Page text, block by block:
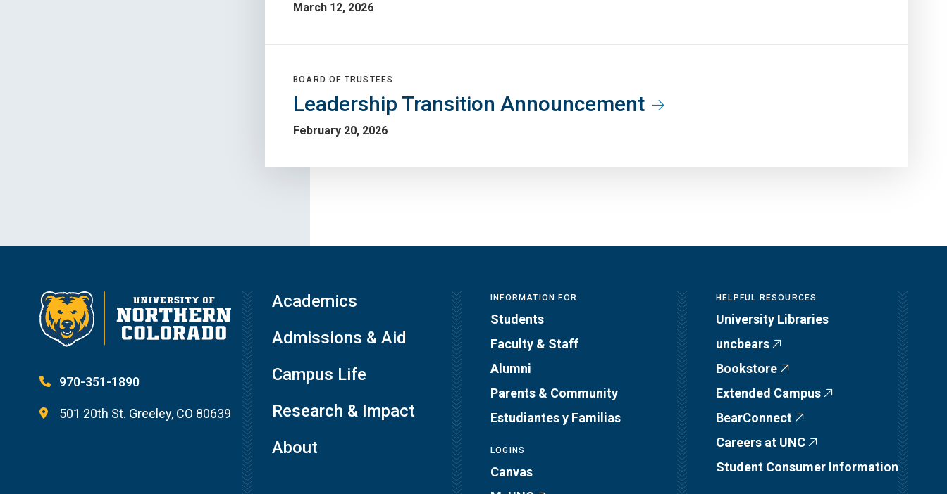
March 12, 2026
BOARD OF TRUSTEES
Leadership Transition Announcement
February 20, 2026
970-351-1890
501 20th St. Greeley, CO 80639
Academics
Admissions & Aid
Campus Life
Research & Impact
About
INFORMATION FOR
Students
Faculty & Staff
Alumni
Parents & Community
Estudiantes y Familias
LOGINS
Canvas
HELPFUL RESOURCES
University Libraries
uncbears
Bookstore
Extended Campus
BearConnect
Careers at UNC
Student Consumer Information